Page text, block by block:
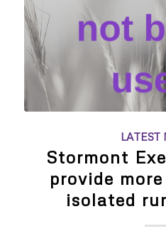
LATEST
Stormont
provide
isolated